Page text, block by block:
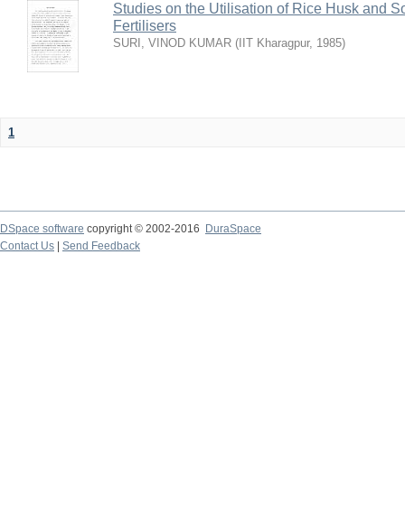
Studies on the Utilisation of Rice Husk and
Fertilisers
SURI, VINOD KUMAR ( IIT Kharagpur, 1985)
1
DSpace software copyright © 2002-2016
DuraSpace
Contact Us
Send Feedback